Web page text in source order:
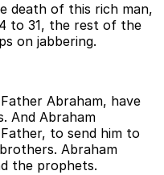
death of this rich man,
to 31, the rest of the
on jabbering.
Abraham, have
And Abraham
to send him to
Abraham
the prophets.